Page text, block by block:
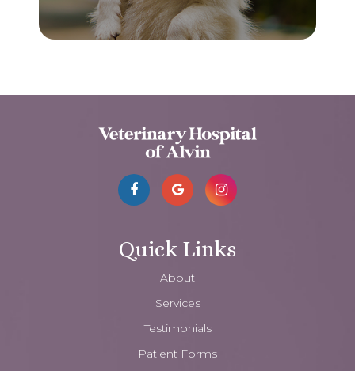
Quick Links
About
Services
Testimonials
Patient Forms